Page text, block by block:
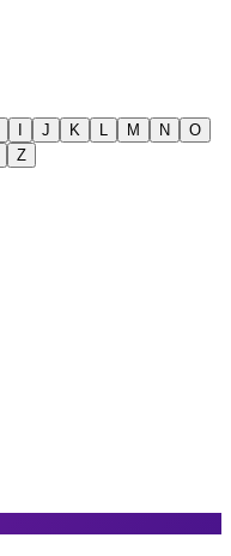
I J K L M N
O
Z